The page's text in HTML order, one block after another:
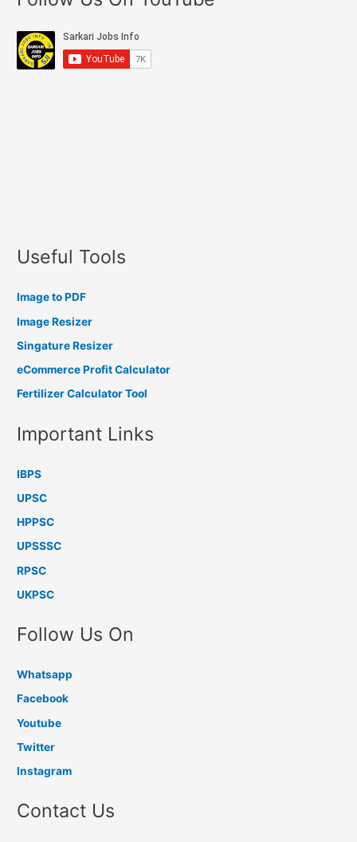
Useful Tools
Image to PDF
Image Resizer
Singature Resizer
eCommerce Profit Calculator
Fertilizer Calculator Tool
Important Links
IBPS
UPSC
HPPSC
UPSSSC
RPSC
UKPSC
Follow Us On
Whatsapp
Facebook
Youtube
Twitter
Instagram
Contact Us